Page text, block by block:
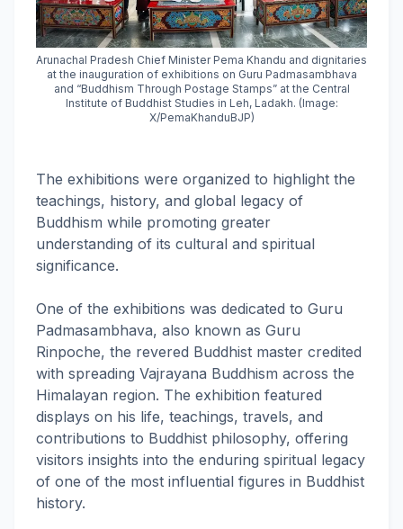
Arunachal Pradesh Chief Minister Pema Khandu and dignitaries
at the inauguration of exhibitions on Guru Padmasambhava
and “Buddhism Through Postage Stamps” at the Central
Institute of Buddhist Studies in Leh, Ladakh. (Image:
X/PemaKhanduBJP)
The exhibitions were organized to highlight the
teachings, history, and global legacy of
Buddhism while promoting greater
understanding of its cultural and spiritual
significance.
One of the exhibitions was dedicated to Guru
Padmasambhava, also known as Guru
Rinpoche, the revered Buddhist master credited
with spreading Vajrayana Buddhism across the
Himalayan region. The exhibition featured
displays on his life, teachings, travels, and
contributions to Buddhist philosophy, offering
visitors insights into the enduring spiritual legacy
of one of the most influential figures in Buddhist
history.